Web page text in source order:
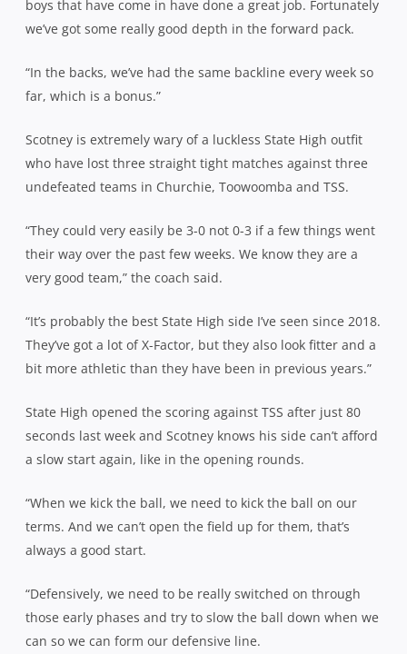
boys that have come in have done a great job. Fortunately
we’ve got some really good depth in the forward pack.
“In the backs, we’ve had the same backline every week so
far, which is a bonus.”
Scotney is extremely wary of a luckless State High outfit
who have lost three straight tight matches against three
undefeated teams in Churchie, Toowoomba and TSS.
“They could very easily be 3-0 not 0-3 if a few things went
their way over the past few weeks. We know they are a
very good team,” the coach said.
“It’s probably the best State High side I’ve seen since 2018.
They’ve got a lot of X-Factor, but they also look fitter and a
bit more athletic than they have been in previous years.”
State High opened the scoring against TSS after just 80
seconds last week and Scotney knows his side can’t afford
a slow start again, like in the opening rounds.
“When we kick the ball, we need to kick the ball on our
terms. And we can’t open the field up for them, that’s
always a good start.
“Defensively, we need to be really switched on through
those early phases and try to slow the ball down when we
can so we can form our defensive line.